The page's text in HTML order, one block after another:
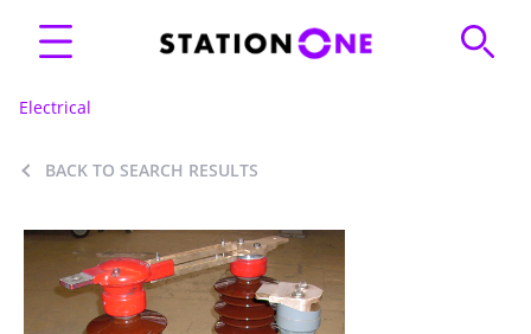
Electrical
BACK TO SEARCH RESULTS